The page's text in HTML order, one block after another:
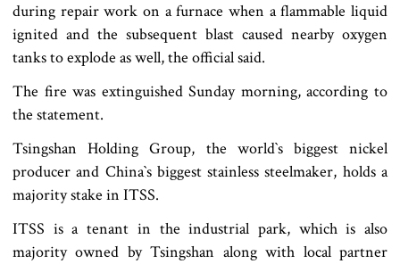
during repair work on a furnace when a flammable liquid
ignited and the subsequent blast caused nearby oxygen
tanks to explode as well, the official said.
The fire was extinguished Sunday morning, according to
the statement.
Tsingshan Holding Group, the world‍‍`s biggest nickel
producer and China‍‍`s biggest stainless steelmaker, holds a
majority stake in ITSS.
ITSS is a tenant in the industrial park, which is also
majority owned by Tsingshan along with local partner